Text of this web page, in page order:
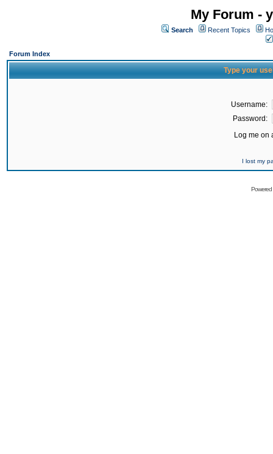
My Forum -
Search Recent Topics
Forum Index
Type your
Username:
Password:
Log me on
I lost my